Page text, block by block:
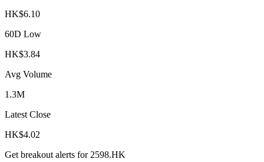
HK$6.10
60D Low
HK$3.84
Avg Volume
1.3M
Latest Close
HK$4.02
Get breakout alerts for 2598.HK